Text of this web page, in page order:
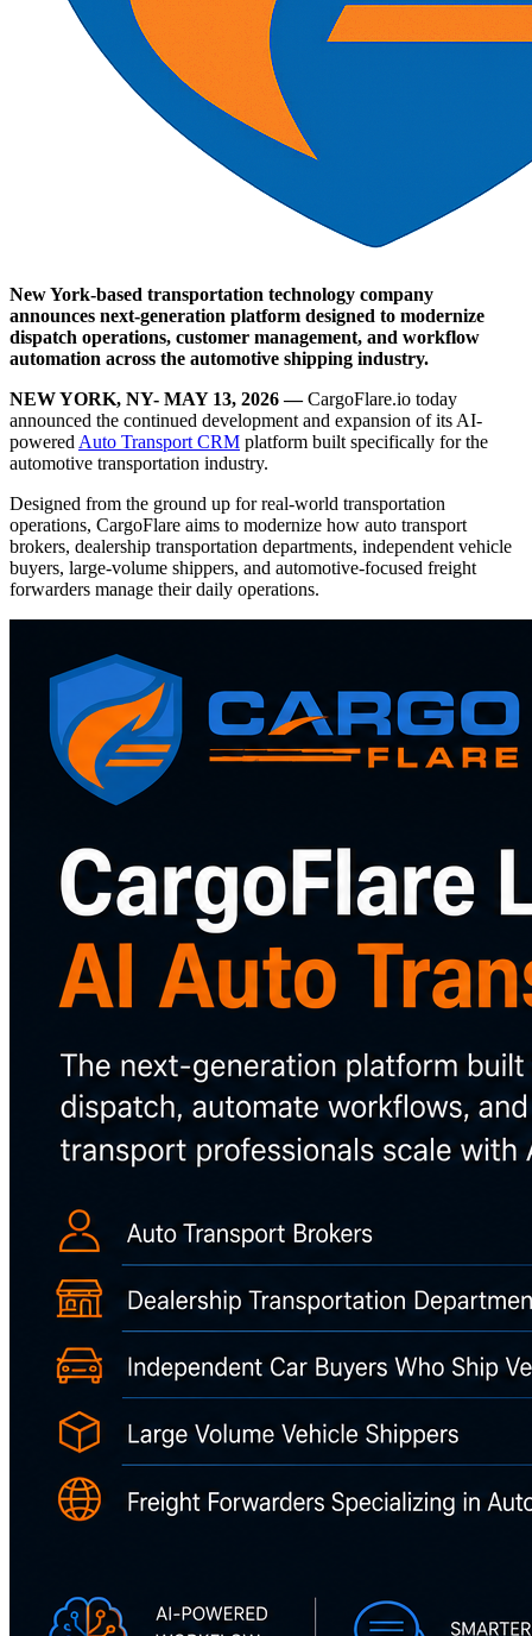
New York-based transportation technology company
announces next-generation platform designed to modernize
dispatch operations, customer management, and workflow
automation across the automotive shipping industry.
NEW YORK, NY- MAY 13, 2026 —CargoFlare.io today
announced the continued development and expansion of its AI-
powered Auto Transport CRM platform built specifically for the
automotive transportation industry.
Designed from the ground up for real-world transportation
operations, CargoFlare aims to modernize how auto transport
brokers, dealership transportation departments, independent vehicle
buyers, large-volume shippers, and automotive-focused freight
forwarders manage their daily operations.